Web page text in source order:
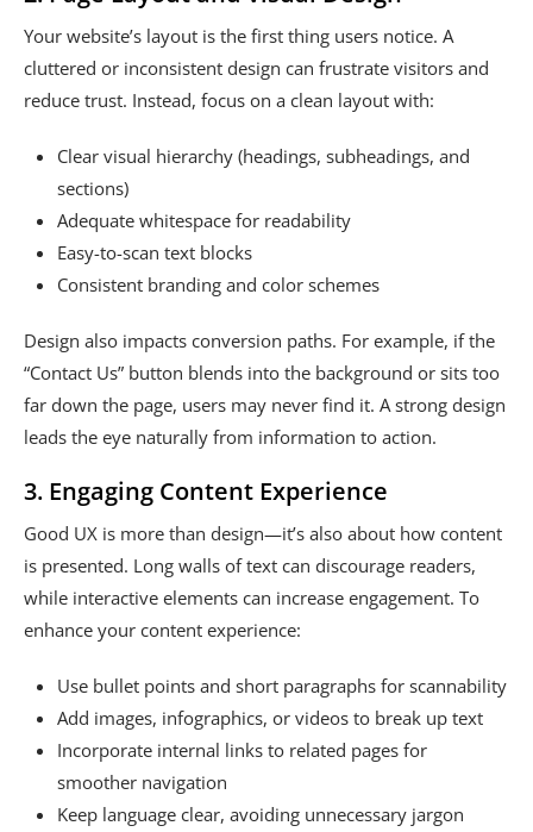
Your website’s layout is the first thing users notice. A
cluttered or inconsistent design can frustrate visitors and
reduce trust. Instead, focus on a clean layout with:
Clear visual hierarchy (headings, subheadings, and
sections)
Adequate whitespace for readability
Easy-to-scan text blocks
Consistent branding and color schemes
Design also impacts conversion paths. For example, if the
“Contact Us” button blends into the background or sits too
far down the page, users may never find it. A strong design
leads the eye naturally from information to action.
3. Engaging Content Experience
Good UX is more than design—it’s also about how content
is presented. Long walls of text can discourage readers,
while interactive elements can increase engagement. To
enhance your content experience:
Use bullet points and short paragraphs for scannability
Add images, infographics, or videos to break up text
Incorporate internal links to related pages for
smoother navigation
Keep language clear, avoiding unnecessary jargon